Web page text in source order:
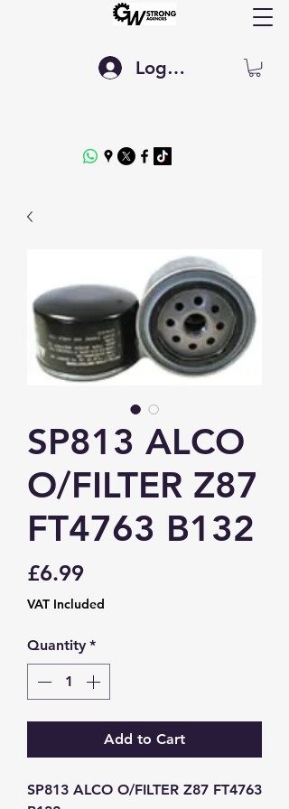
Log In
SP813 ALCO
O/FILTER Z87
FT4763 B132
£6.99Price
VAT Included
Quantity *
Add to Cart
SP813 ALCO O/FILTER Z87 FT4763